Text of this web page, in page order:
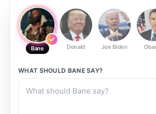
Bane Donald Joe Biden
WHAT SHOULD BANESAY?